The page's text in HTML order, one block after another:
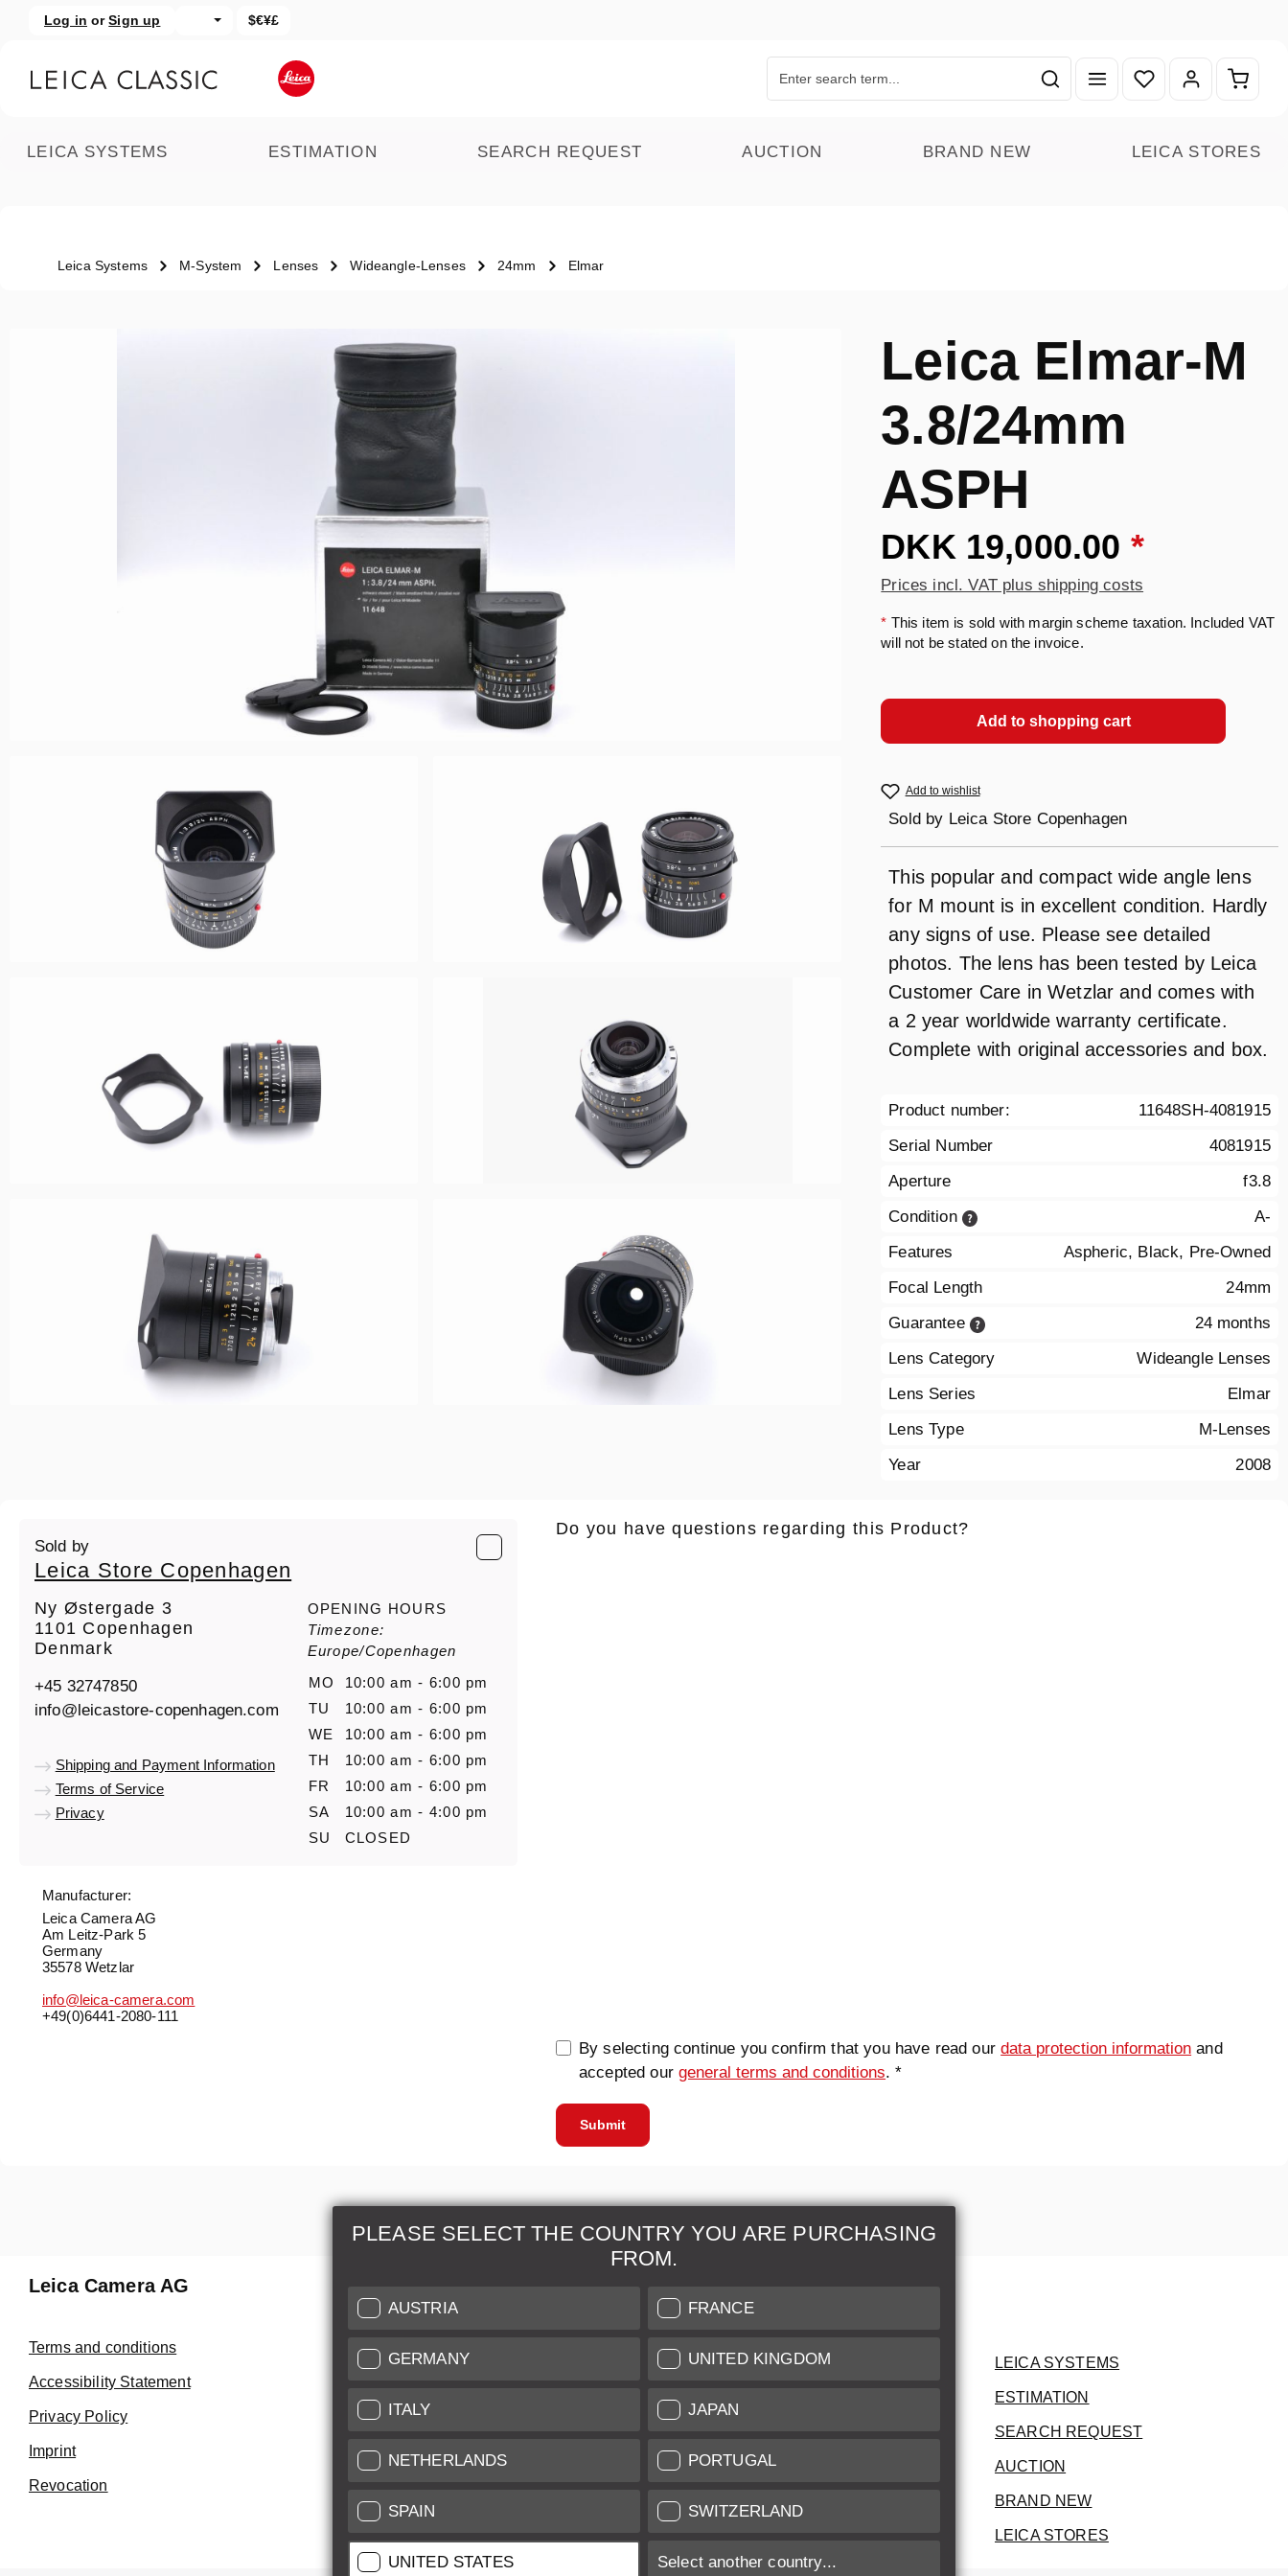
to main content
Skip to search
Log in or Sign up $€¥£
You have 0 wishlist
LEICA SYSTEMS ESTIMATION SEARCH REQUEST AUCTION BRAND NEW LEICA STORES
Leica Systems M-System Lenses Wideangle-Lenses 24mm Elmar
Leica Elmar-M
3.8/24mm
ASPH
DKK 19,000.00 *
Prices incl. VAT plus shipping costs
* This item is sold with margin scheme taxation. Included VAT
will not be stated on the invoice.
Add to shopping cart
Add to wishlist
Sold by Leica Store Copenhagen
This popular and compact wide angle lens
for M mount is in excellent condition. Hardly
any signs of use. Please see detailed
photos. The lens has been tested by Leica
Customer Care in Wetzlar and comes with
a 2 year worldwide warranty certificate.
Complete with original accessories and box.
Product number:
11648SH-4081915
Serial Number
4081915
Aperture
f3.8
Condition
A-
Features
Aspheric, Black, Pre-Owned
Focal Length
24mm
Guarantee
24 months
Lens Category
Wideangle Lenses
Lens Series
Elmar
Lens Type
M-Lenses
Year
2008
Sold by
Leica Store Copenhagen
Ny Østergade 3
1101 Copenhagen
Denmark
+45 32747850
info@leicastore-copenhagen.com
Shipping and Payment Information
Terms of Service
Privacy
OPENING HOURS
Timezone:
Europe/Copenhagen
MO
10:00 am - 6:00 pm
TU
10:00 am - 6:00 pm
WE
10:00 am - 6:00 pm
TH
10:00 am - 6:00 pm
FR
10:00 am - 6:00 pm
SA
10:00 am - 4:00 pm
SU
CLOSED
Manufacturer:
Leica Camera AG
Am Leitz-Park 5
Germany
35578 Wetzlar
info@leica-camera.com
+49(0)6441-2080-111
Do you have questions regarding this Product?
By selecting continue you confirm that you have read ourdata protection information and
accepted ourgeneral terms and conditions. *
Submit
PLEASE SELECT THE COUNTRY YOU ARE PURCHASING
FROM.
AUSTRIA FRANCE
GERMANY UNITED KINGDOM
ITALY JAPAN
NETHERLANDS PORTUGAL
SPAIN SWITZERLAND
UNITED STATES Select another country...
Leica Camera AG
Terms and conditions
Accessibility Statement
Privacy Policy
Imprint
Revocation
Repair & Maintenance
Make use of our professional Leica
Customer Care
Customer Care
Service Certificate
Further Information
Grading of our Products
Shipping and Payment
Warranty
Privacy Policy
Newsletter
LEICA SYSTEMS
ESTIMATION
SEARCH REQUEST
AUCTION
BRAND NEW
LEICA STORES